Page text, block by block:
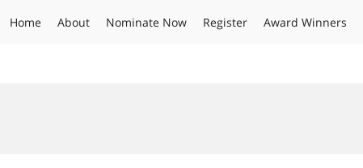
Home About Nominate Now Register Award Winners